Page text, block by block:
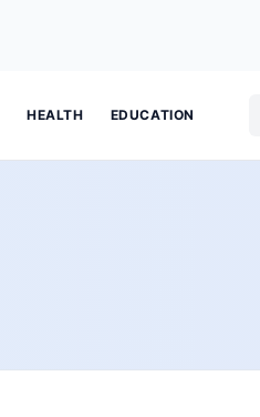
HEALTH EDUCATION